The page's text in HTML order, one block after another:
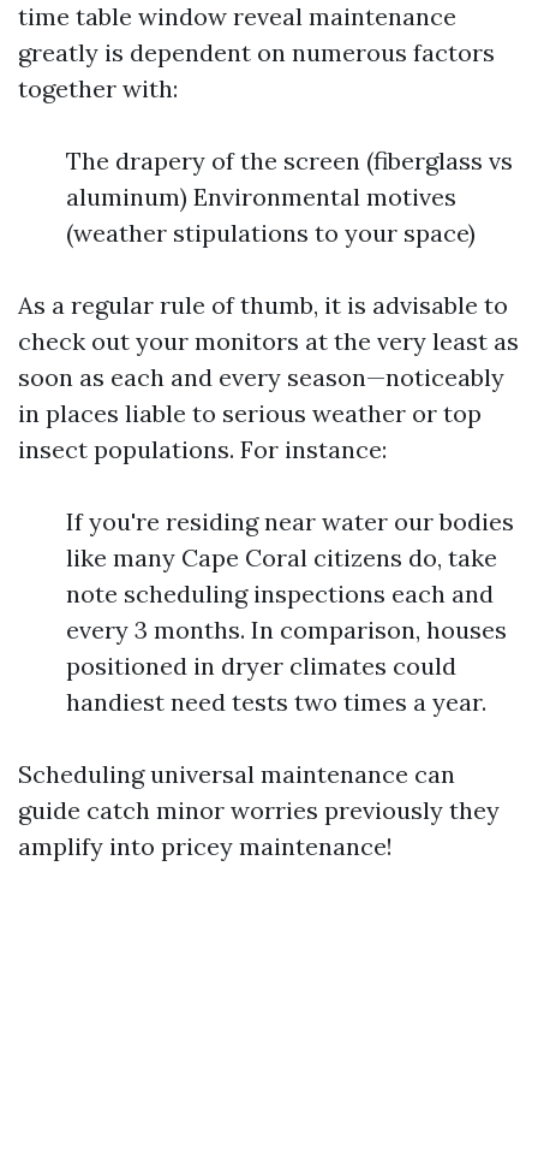
time table window reveal maintenance
greatly is dependent on numerous factors
together with:
The drapery of the screen (fiberglass vs
aluminum) Environmental motives
(weather stipulations to your space)
As a regular rule of thumb, it is advisable to
check out your monitors at the very least as
soon as each and every season—noticeably
in places liable to serious weather or top
insect populations. For instance:
If you're residing near water our bodies
like many Cape Coral citizens do, take
note scheduling inspections each and
every 3 months. In comparison, houses
positioned in dryer climates could
handiest need tests two times a year.
Scheduling universal maintenance can
guide catch minor worries previously they
amplify into pricey maintenance!